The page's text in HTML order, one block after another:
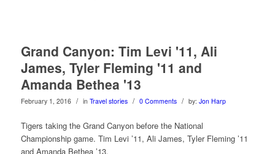
Grand Canyon: Tim Levi '11, Ali
James, Tyler Fleming '11 and
Amanda Bethea '13
February 1, 2016 / in Travel stories / 0 Comments / by: Jon Harp
Tigers taking the Grand Canyon before the National
Championship game. Tim Levi ’11, Ali James, Tyler Fleming ’11
and Amanda Bethea ’13.